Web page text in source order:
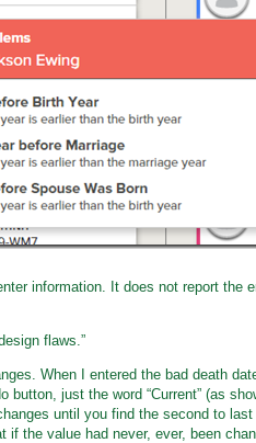
information. It does not report the
flaws.”
When I entered the bad death
button, just the word “Current” (as
until you find the second to
if the value had never, ever, been